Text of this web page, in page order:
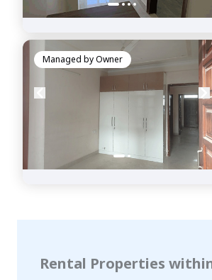
Managed byOwner
Rental Properties